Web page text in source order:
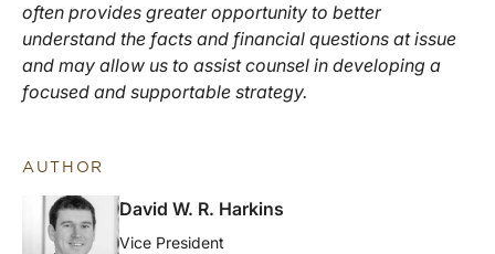
often provides greater opportunity to better
understand the facts and financial questions at issue
and may allow us to assist counsel in developing a
focused and supportable strategy.
AUTHOR
David W. R. Harkins
Vice President